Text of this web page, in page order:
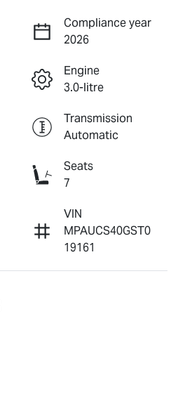
Compliance year
2026
Engine
3.0-litre
Transmission
Automatic
Seats
7
VIN
MPAUCS40GST0
19161